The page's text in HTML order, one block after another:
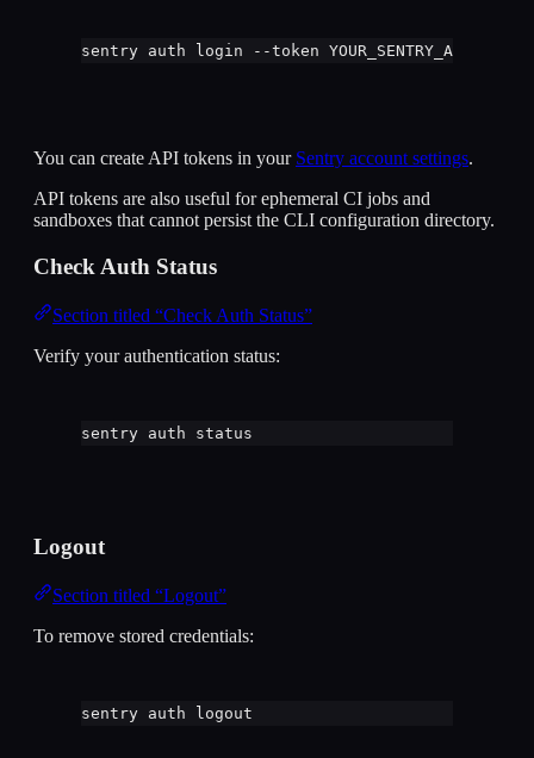
sentry auth login --token YOUR_SENTRY_API_TOKEN
You can create API tokens in your Sentry account settings.
API tokens are also useful for ephemeral CI jobs and
sandboxes that cannot persist the CLI configuration directory.
Check Auth Status
Section titled “Check Auth Status”
Verify your authentication status:
sentry auth status
Logout
Section titled “Logout”
To remove stored credentials:
sentry auth logout